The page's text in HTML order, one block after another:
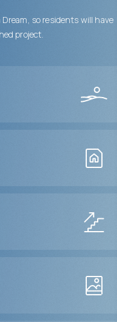
so residents will have
project.